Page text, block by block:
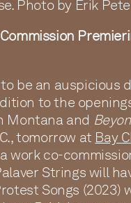
Photo by Erik
be an auspicious
to the
Montana and
tomorrow at Bay
work co-
Strings will
Songs (2023)